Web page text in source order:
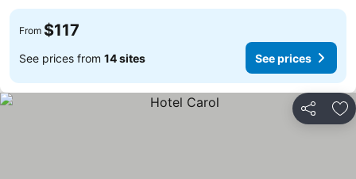
From $117
See prices from 14 sites See prices
Share